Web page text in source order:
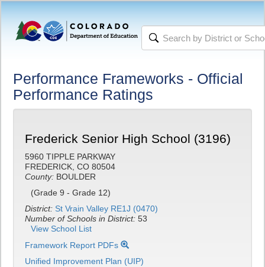
Performance Frameworks - Official
Performance Ratings
Frederick Senior High School (3196)
5960 TIPPLE PARKWAY
FREDERICK, CO 80504
County: BOULDER
(Grade 9 - Grade 12)
District: St Vrain Valley RE1J (0470)
Number of Schools in District: 53
View School List
Framework Report PDFs
Unified Improvement Plan (UIP)